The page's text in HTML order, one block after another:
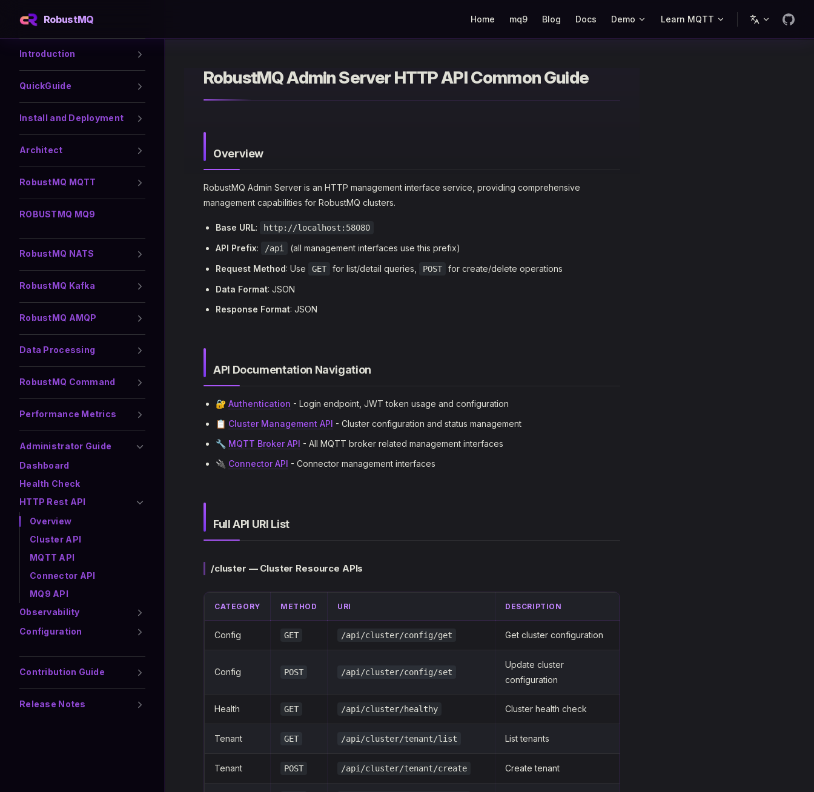
Skip to content
RobustMQ Home mq9 Blog Docs Demo Learn MQTT
Introduction
QuickGuide
Install and Deployment
Architect
RobustMQ MQTT
ROBUSTMQ MQ9
RobustMQ NATS
RobustMQ Kafka
RobustMQ AMQP
Data Processing
RobustMQ Command
Performance Metrics
Administrator Guide
Dashboard
Health Check
HTTP Rest API
Overview
Cluster API
MQTT API
Connector API
MQ9 API
Observability
Configuration
Contribution Guide
Release Notes
RobustMQ Admin Server HTTP API Common Guide
Overview
RobustMQ Admin Server is an HTTP management interface service, providing comprehensive
management capabilities for RobustMQ clusters.
Base URL: http://localhost:58080
API Prefix: /api
(all management interfaces use this prefix)
Request Method: Use GET for list/detail queries, POST
for create/delete operations
Data Format: JSON
Response Format: JSON
API Documentation Navigation
🔐 Authentication - Login endpoint, JWT token usage and configuration
📋 Cluster Management API - Cluster configuration and status management
🔧 MQTT Broker API - All MQTT broker related management interfaces
🔌 Connector API - Connector management interfaces
Full API URI List
/cluster — Cluster Resource APIs
CATEGORY METHOD URI DESCRIPTION
Config GET /api/cluster/config/get Get cluster configuration
Config POST /api/cluster/config/set
Update cluster
configuration
Health GET /api/cluster/healthy Cluster health check
Tenant GET /api/cluster/tenant/list List tenants
Tenant POST /api/cluster/tenant/create Create tenant